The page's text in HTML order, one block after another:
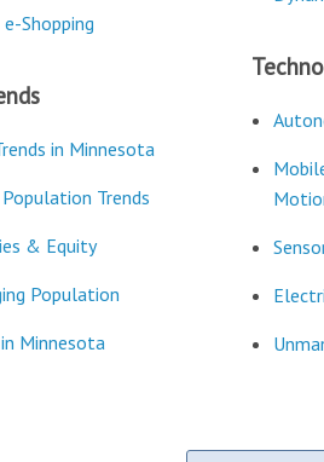
Shopping
in Minnesota
Trends
& Equity
Population
Minnesota